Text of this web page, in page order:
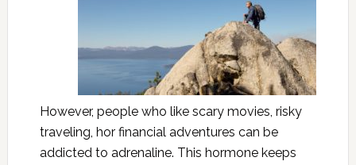
However, people who like scary movies, risky
traveling, hor financial adventures can be
addicted to adrenaline. This hormone keeps